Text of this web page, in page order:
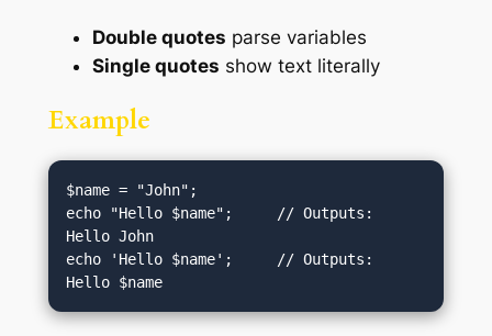
Double quotes parse variables
Single quotes show text literally
Example
$name = "John";
echo "Hello $name";     // Outputs:
Hello John
echo 'Hello $name';     // Outputs: